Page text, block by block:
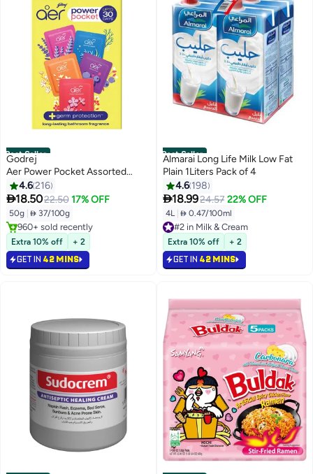
Best Seller
Godrej
Aer Power Pocket Assorted
50gm
4.6216
18.5022.50 17% OFF
50g  37/100g
#1 in Air Fresheners
Lowest price in 30 days
Selling out fast
960+ sold recently
#1 in Air Fresheners
Extra 10% off + 2
GET IN 42 MINS
Best Seller
Almarai Long Life Milk Low Fat
Plain 1Liters Pack of 4
4.6 198
18.9924.57 22% OFF
4L  0.47/100ml
#2 in Milk & Cream
Selling out fast
1100+ sold recently
#2 in Milk & Cream
Extra 10% off + 2
GET IN 42 MINS